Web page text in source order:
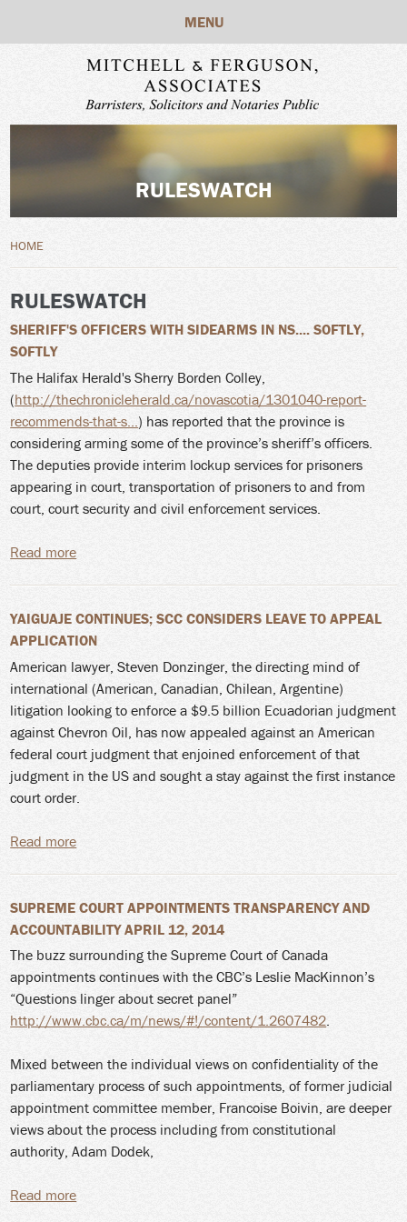
MENU
RULESWATCH
YOU ARE HERE
HOME
RULESWATCH
SHERIFF'S OFFICERS WITH SIDEARMS IN NS.... SOFTLY,
SOFTLY
The Halifax Herald's Sherry Borden Colley,
(http://thechronicleherald.ca/novascotia/1301040-report-
recommends-that-s... ) has reported that the province is
considering arming some of the province’s sheriff’s officers.
The deputies provide interim lockup services for prisoners
appearing in court, transportation of prisoners to and from
court, court security and civil enforcement services.
Read more
YAIGUAJE CONTINUES; SCC CONSIDERS LEAVE TO APPEAL
APPLICATION
American lawyer, Steven Donzinger, the directing mind of
international (American, Canadian, Chilean, Argentine)
litigation looking to enforce a $9.5 billion Ecuadorian judgment
against Chevron Oil, has now appealed against an American
federal court judgment that enjoined enforcement of that
judgment in the US and sought a stay against the first instance
court order.
Read more
SUPREME COURT APPOINTMENTS TRANSPARENCY AND
ACCOUNTABILITY APRIL 12, 2014
The buzz surrounding the Supreme Court of Canada
appointments continues with the CBC’s Leslie MacKinnon’s
“Questions linger about secret panel”
http://www.cbc.ca/m/news/#!/content/1.2607482.
Mixed between the individual views on confidentiality of the
parliamentary process of such appointments, of former judicial
appointment committee member, Francoise Boivin, are deeper
views about the process including from constitutional
authority, Adam Dodek,
Read more